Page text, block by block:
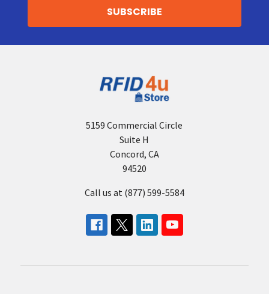
5159 Commercial Circle
Suite H
Concord, CA
94520
Call us at (877) 599-5584